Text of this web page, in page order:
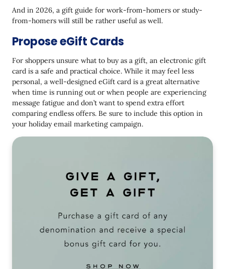
And in 2026, a gift guide for work-from-homers or study-
from-homers will still be rather useful as well.
Propose eGift Cards
For shoppers unsure what to buy as a gift, an electronic gift
card is a safe and practical choice. While it may feel less
personal, a well-designed eGift card is a great alternative
when time is running out or when people are experiencing
message fatigue and don’t want to spend extra effort
comparing endless offers. Be sure to include this option in
your holiday email marketing campaign.